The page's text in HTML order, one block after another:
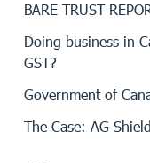
BARE TRUST
Doing business in
GST?
Government of
The Case: AG